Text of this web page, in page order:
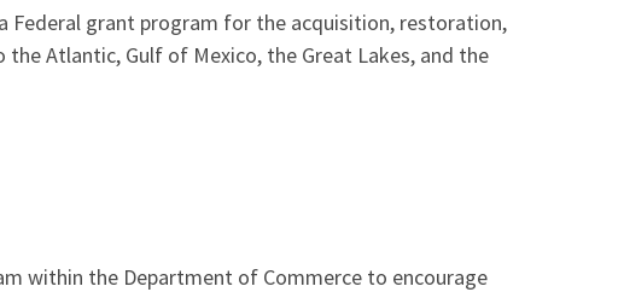
Federal grant program for the acquisition, restoration,
Atlantic, Gulf of Mexico, the Great Lakes, and the
within the Department of Commerce to encourage